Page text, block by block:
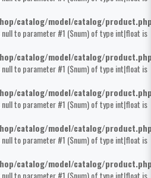
catalog/model/catalog/
null to parameter #1 ($num) of type int|float is
catalog/model/catalog/
null to parameter #1 ($num) of type int|float is
catalog/model/catalog/
null to parameter #1 ($num) of type int|float is
catalog/model/catalog/
null to parameter #1 ($num) of type int|float is
catalog/model/catalog/
null to parameter #1 ($num) of type int|float is